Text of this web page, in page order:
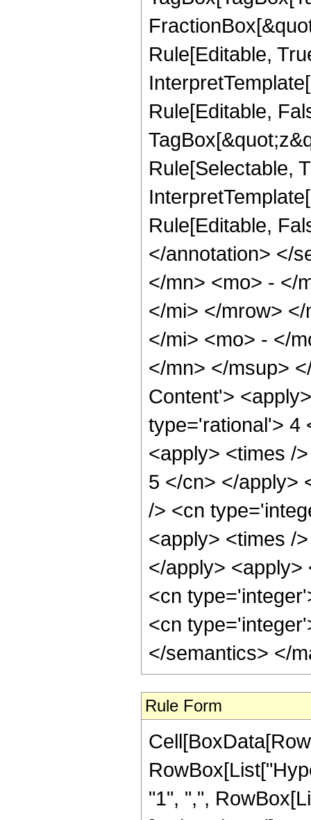
Rule[Editable,
Rule[Editable,
Rule[Selectable,
Rule[Editable,
</annotation> </
</mn> <mo> - </
</mi> </mrow>
</mi> <mo> - </
</mn> </msup>
Content'>
type='rational'> 4
<apply> <times /
5 </cn> </apply>
/> <cn
<apply> <times /
</apply>
<cn
<cn
</semantics> </
Rule Form
"1", ",",